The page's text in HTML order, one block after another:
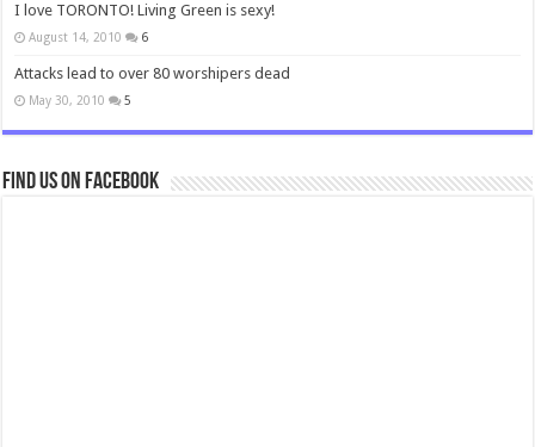
I love TORONTO! Living Green is sexy!
August 14, 2010 6
Attacks lead to over 80 worshipers dead
May 30, 2010 5
Find us on Facebook